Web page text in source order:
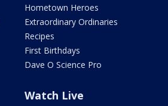
Hometown Heroes
Extraordinary Ordinaries
Recipes
First Birthdays
Dave O Science Pro
Watch Live